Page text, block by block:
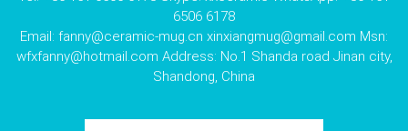
6506 6178
Email: fanny@ceramic-mug.cn xinxiangmug@gmail.com Msn:
wfxfanny@hotmail.com Address: No.1 Shanda road Jinan city,
Shandong, China